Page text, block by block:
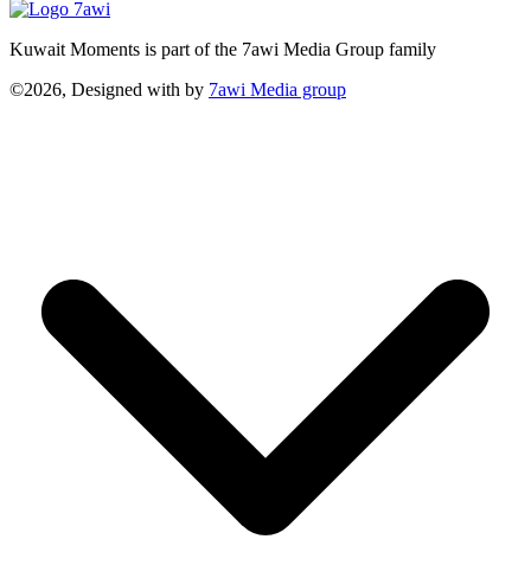
Kuwait Moments is part of the 7awi Media Group family
©2026, Designed with by 7awi Media group